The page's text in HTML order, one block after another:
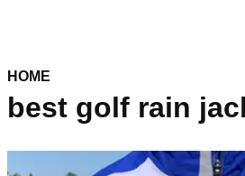
HOME
best golf rain